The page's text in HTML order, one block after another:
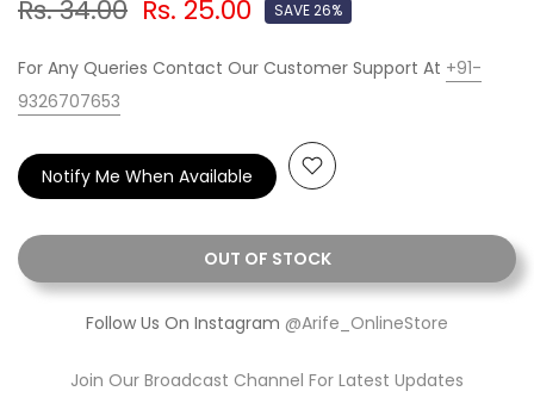
Rs. 34.00 Rs. 25.00 SAVE 26%
For Any Queries Contact Our Customer Support At +91-
9326707653
OUT OF STOCK
Notify Me When Available
Follow Us On Instagram @Arife_OnlineStore
Join Our Broadcast Channel For Latest Updates